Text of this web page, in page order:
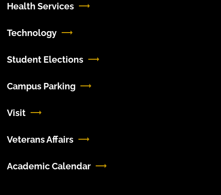
Health Services
Technology
Student Elections
Campus Parking
Visit
Veterans Affairs
Academic Calendar